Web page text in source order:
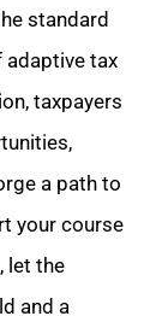
standard
tax
taxpayers
a path to
your course
let the
and a